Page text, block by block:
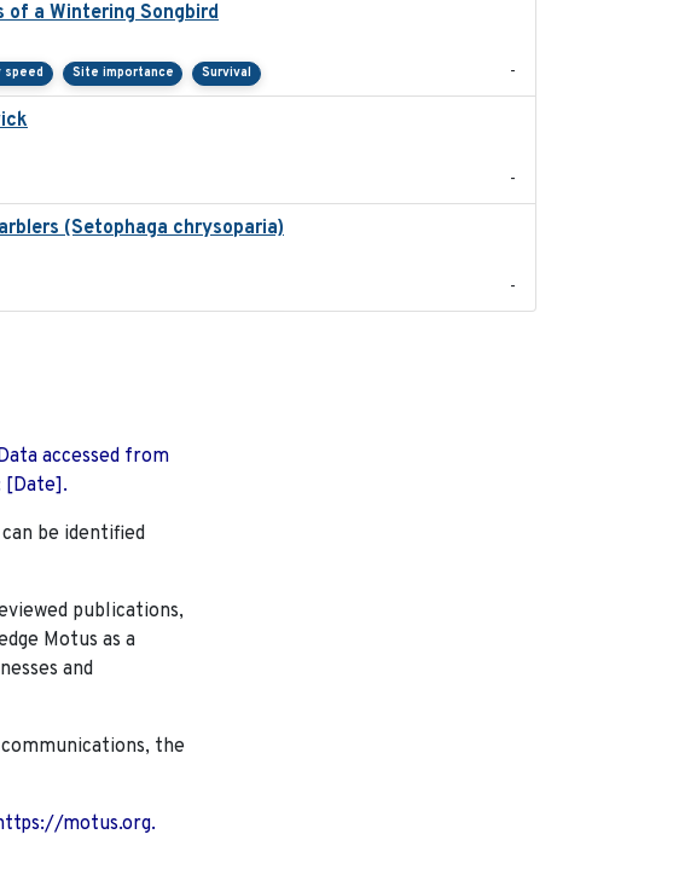
of a Wintering Songbird
speed Site importance Survival -
-
(Setophaga chrysoparia)
-
accessed from
[Date].
be identified
publications,
Motus as a
and
the
motus.org.